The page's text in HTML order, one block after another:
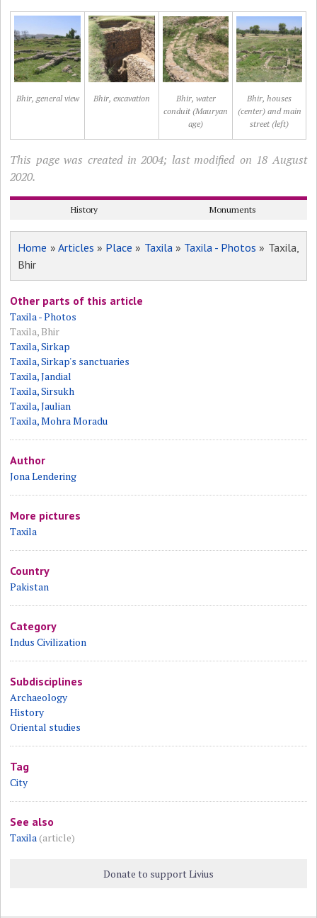
Bhir, general view Bhir, excavation
Bhir, water
conduit (Mauryan
age)
Bhir, houses
(center) and main
street (left)
This page was created in 2004; last modified on 18 August
2020.
History Monuments
Home » Articles » Place » Taxila» Taxila - Photos » Taxila,
Bhir
Other parts of this article
Taxila - Photos
Taxila, Bhir
Taxila, Sirkap
Taxila, Sirkap's sanctuaries
Taxila, Jandial
Taxila, Sirsukh
Taxila, Jaulian
Taxila, Mohra Moradu
Author
Jona Lendering
More pictures
Taxila
Country
Pakistan
Category
Indus Civilization
Subdisciplines
Archaeology
History
Oriental studies
Tag
City
See also
Taxila(article)
Donate to support Livius